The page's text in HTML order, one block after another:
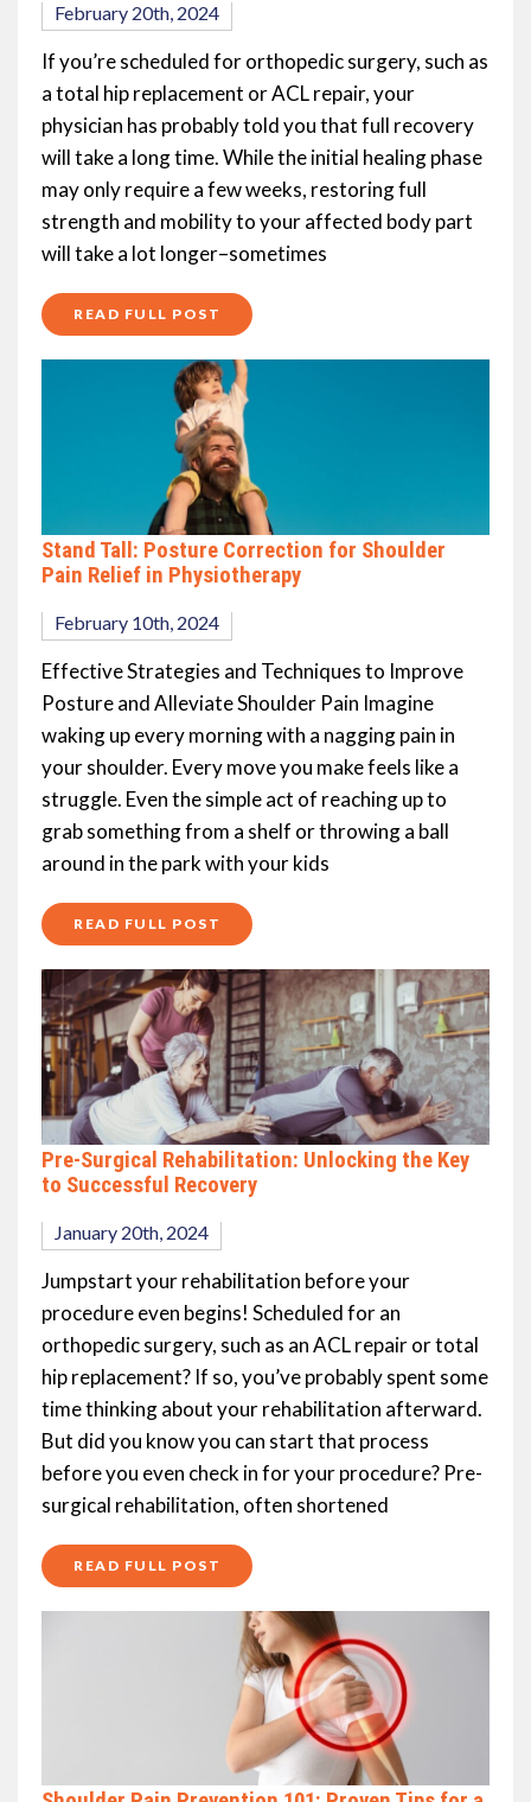
February 20th, 2024
If you’re scheduled for orthopedic surgery, such as
a total hip replacement or ACL repair, your
physician has probably told you that full recovery
will take a long time. While the initial healing phase
may only require a few weeks, restoring full
strength and mobility to your affected body part
will take a lot longer–sometimes
READ FULL POST
Stand Tall: Posture Correction for Shoulder
Pain Relief in Physiotherapy
February 10th, 2024
Effective Strategies and Techniques to Improve
Posture and Alleviate Shoulder Pain Imagine
waking up every morning with a nagging pain in
your shoulder. Every move you make feels like a
struggle. Even the simple act of reaching up to
grab something from a shelf or throwing a ball
around in the park with your kids
READ FULL POST
Pre-Surgical Rehabilitation: Unlocking the Key
to Successful Recovery
January 20th, 2024
Jumpstart your rehabilitation before your
procedure even begins! Scheduled for an
orthopedic surgery, such as an ACL repair or total
hip replacement? If so, you’ve probably spent some
time thinking about your rehabilitation afterward.
But did you know you can start that process
before you even check in for your procedure? Pre-
surgical rehabilitation, often shortened
READ FULL POST